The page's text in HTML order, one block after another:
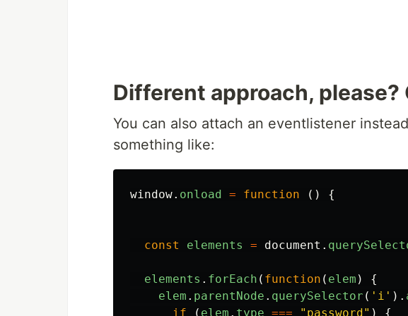
Different approach, please?
You can also attach an eventlistener
something like:
window. onload = function () {
const elements = document .
elements . forEach ( function ( elem )
{
elem . parentNode . querySelector ( ' i ' ).
if
( elem . type === " password" ) {